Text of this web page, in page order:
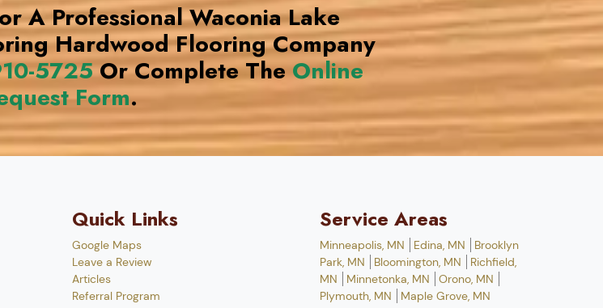
A Professional Waconia Lake
Hardwood Flooring Company
5725Or Complete TheOnline
Form.
Quick Links
Google Maps
Leave a Review
Articles
Referral Program
Service Areas
Minneapolis, MN Edina, MN
Brooklyn
Park, MN
Bloomington, MN
Richfield,
MN
Minnetonka, MN
Orono, MN
Plymouth, MN
Maple Grove, MN